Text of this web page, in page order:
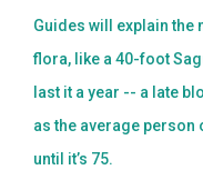
Guides will explain the
flora, like a 40-foot
last it a year -- a late
as the average person
until it’s 75.